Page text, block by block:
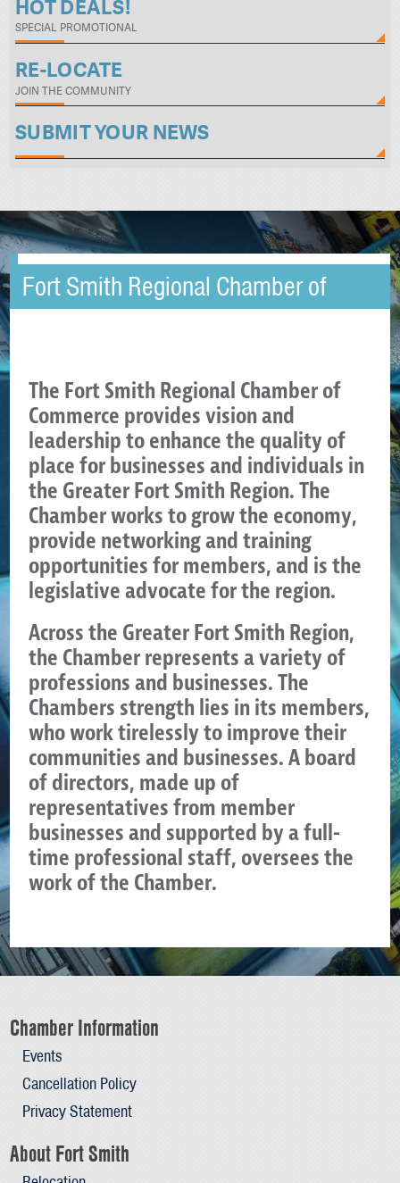
HOT DEALS!
SPECIAL PROMOTIONAL
RE-LOCATE
JOIN THE COMMUNITY
SUBMIT YOUR NEWS
Fort Smith Regional Chamber of
The Fort Smith Regional Chamber of
Commerce provides vision and
leadership to enhance the quality of
place for businesses and individuals in
the Greater Fort Smith Region. The
Chamber works to grow the economy,
provide networking and training
opportunities for members, and is the
legislative advocate for the region.
Across the Greater Fort Smith Region,
the Chamber represents a variety of
professions and businesses. The
Chambers strength lies in its members,
who work tirelessly to improve their
communities and businesses. A board
of directors, made up of
representatives from member
businesses and supported by a full-
time professional staff, oversees the
work of the Chamber.
Chamber Information
Events
Cancellation Policy
Privacy Statement
About Fort Smith